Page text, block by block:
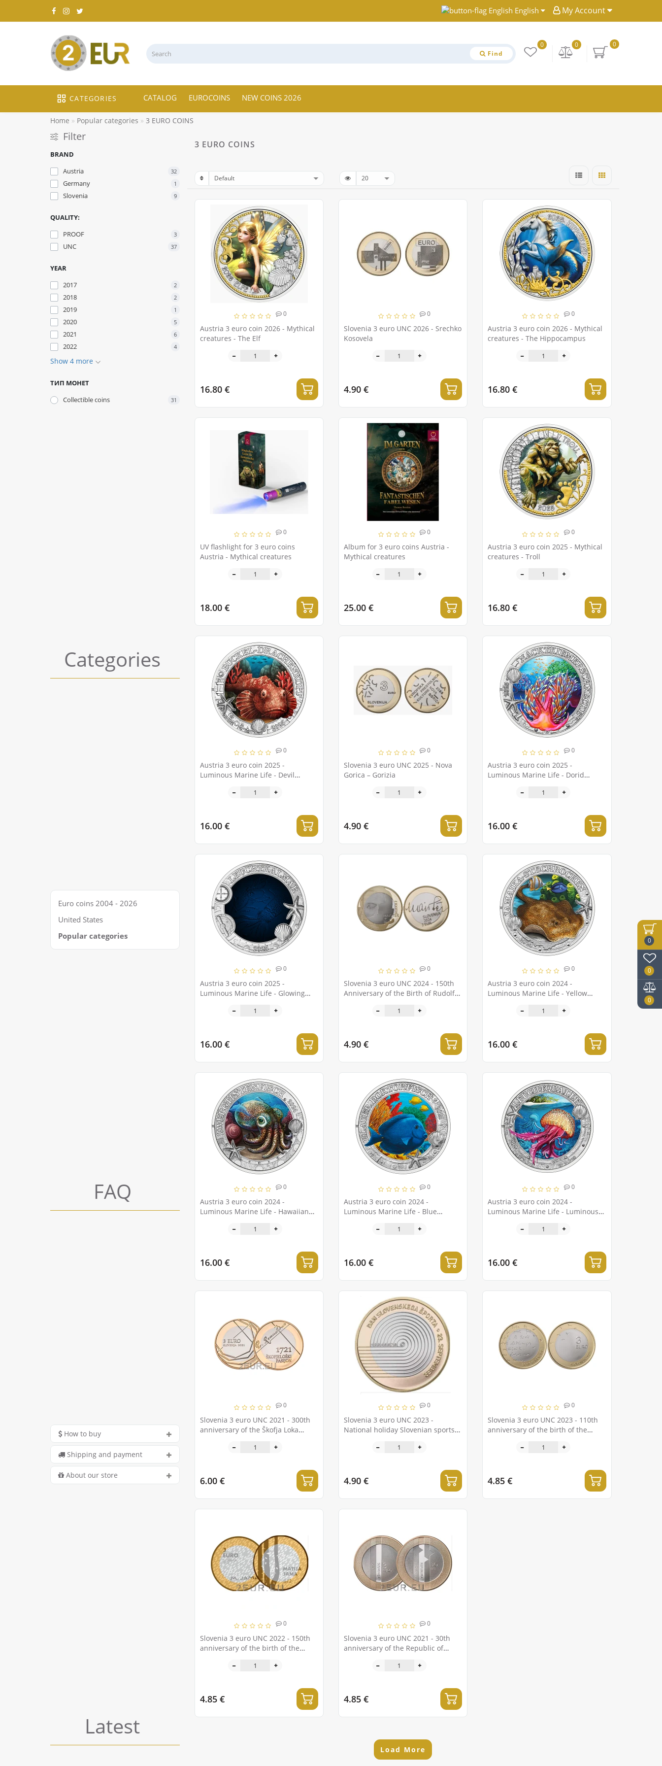
0
0
0
My Account
English
Find
0
0
0
CATEGORIES CATALOG EUROCOINS NEW COINS 2026
Home Popular categories 3 EURO COINS
Filter
BRAND
Austria
32
Germany 1
Slovenia 9
QUALITY:
PROOF
3
UNC 37
YEAR
2017
2
2018 2
2019 1
2020 5
2021 6
2022 4
Show 4 more
ТИП МОНЕТ
Сollectible coins
31
Categories
Euro coins 2004 - 2026
United States
Popular categories
FAQ
How to buy
Shipping and payment
About our store
Latest
3 EURO COINS
0
Austria 3 euro coin 2026 - Mythical
creatures - The Elf
16.80 €
0
Slovenia 3 euro UNC 2026 - Srechko
Kosovela
4.90 €
0
Austria 3 euro coin 2026 - Mythical
creatures - The Hippocampus
16.80 €
0
UV flashlight for 3 euro coins
Austria - Mythical creatures
18.00 €
0
Album for 3 euro coins Austria -
Mythical creatures
25.00 €
0
Austria 3 euro coin 2025 - Mythical
creatures - Troll
16.80 €
0
Austria 3 euro coin 2025 -
Luminous Marine Life - Devil
16.00 €
0
Slovenia 3 euro UNC 2025 - Nova
Gorica – Gorizia
4.90 €
0
Austria 3 euro coin 2025 -
Luminous Marine Life - Dorid
16.00 €
0
Austria 3 euro coin 2025 -
Luminous Marine Life - Glowing
16.00 €
0
Slovenia 3 euro UNC 2024 - 150th
Anniversary of the Birth of Rudolf
4.90 €
0
Austria 3 euro coin 2024 -
Luminous Marine Life - Yellow
16.00 €
0
Austria 3 euro coin 2024 -
Luminous Marine Life - Hawaiian
16.00 €
0
Austria 3 euro coin 2024 -
Luminous Marine Life - Blue
16.00 €
0
Austria 3 euro coin 2024 -
Luminous Marine Life - Luminous
16.00 €
0
Slovenia 3 euro UNC 2021 - 300th
anniversary of the Škofja Loka
6.00 €
0
Slovenia 3 euro UNC 2023 -
National holiday Slovenian sports
4.90 €
0
Slovenia 3 euro UNC 2023 - 110th
anniversary of the birth of the
4.85 €
0
Slovenia 3 euro UNC 2022 - 150th
anniversary of the birth of the
4.85 €
0
Slovenia 3 euro UNC 2021 - 30th
anniversary of the Republic of
4.85 €
Load More